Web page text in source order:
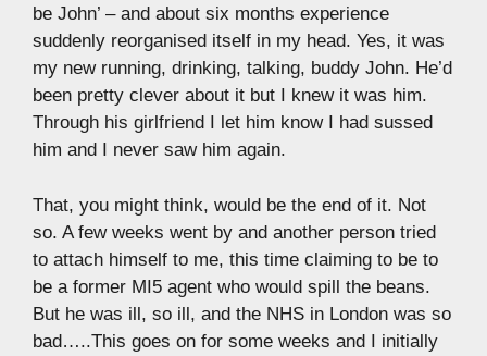
be John’ – and about six months experience
suddenly reorganised itself in my head. Yes, it was
my new running, drinking, talking, buddy John. He’d
been pretty clever about it but I knew it was him.
Through his girlfriend I let him know I had sussed
him and I never saw him again.
That, you might think, would be the end of it. Not
so. A few weeks went by and another person tried
to attach himself to me, this time claiming to be to
be a former MI5 agent who would spill the beans.
But he was ill, so ill, and the NHS in London was so
bad…..This goes on for some weeks and I initially